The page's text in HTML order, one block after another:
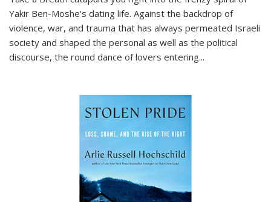
Yakir Ben-Moshe's dating life. Against the backdrop of
violence, war, and trauma that has always permeated Israeli
society and shaped the personal as well as the political
discourse, the round dance of lovers entering...